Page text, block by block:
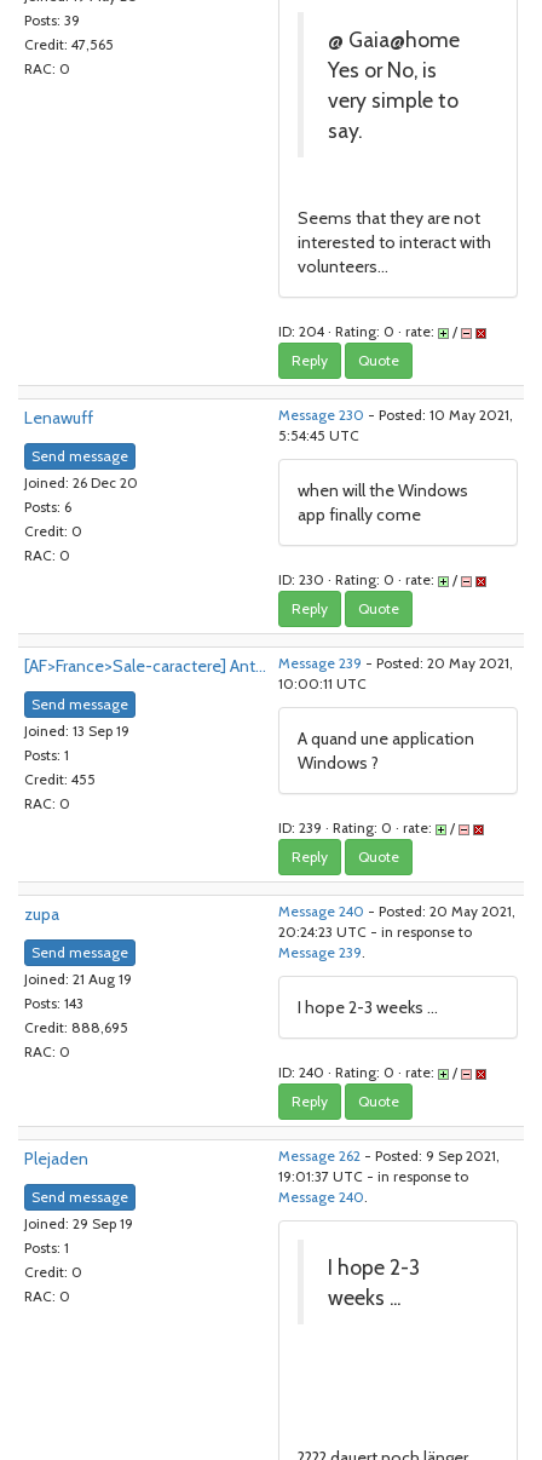
Posts: 39
Credit: 47,565
RAC: 0
@ Gaia@home
Yes or No, is
very simple to
say.
Seems that they are not
interested to interact with
volunteers...
ID: 204 · Rating: 0 · rate: /
Reply Quote
Lenawuff
Send message
Joined: 26 Dec 20
Posts: 6
Credit: 0
RAC: 0
Message 230 - Posted: 10 May 2021,
5:54:45 UTC
when will the Windows
app finally come
ID: 230 · Rating: 0 · rate: /
Reply Quote
[AF>France>Sale-caractere] Ant...
Send message
Joined: 13 Sep 19
Posts: 1
Credit: 455
RAC: 0
Message 239 - Posted: 20 May 2021,
10:00:11 UTC
A quand une application
Windows ?
ID: 239 · Rating: 0 · rate: /
Reply Quote
zupa
Send message
Joined: 21 Aug 19
Posts: 143
Credit: 888,695
RAC: 0
Message 240 - Posted: 20 May 2021,
20:24:23 UTC - in response to
Message 239.
I hope 2-3 weeks ...
ID: 240 · Rating: 0 · rate: /
Reply Quote
Plejaden
Send message
Joined: 29 Sep 19
Posts: 1
Credit: 0
RAC: 0
Message 262 - Posted: 9 Sep 2021,
19:01:37 UTC - in response to
Message 240.
I hope 2-3
weeks ...